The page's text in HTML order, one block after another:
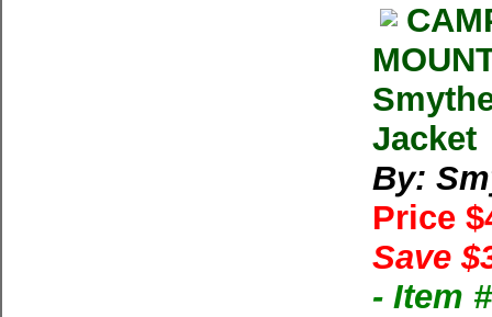
Jacket
By:
Price
Save
- Item